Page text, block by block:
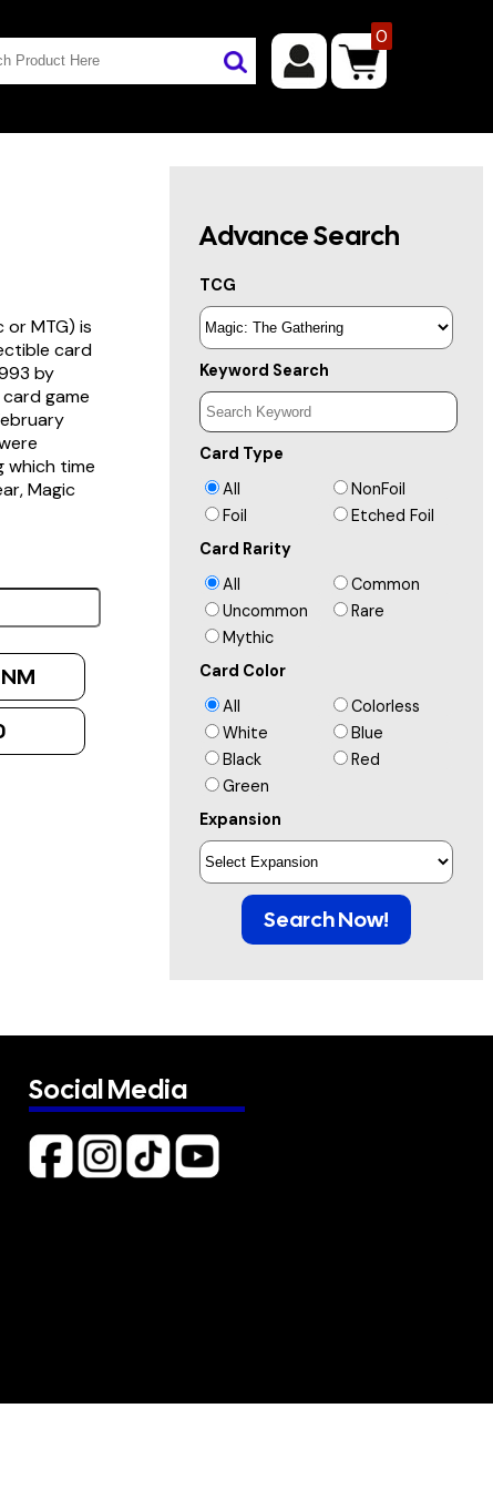
0
or MTG) is
card
by
game
which time
Magic
NM
Advance Search
TCG
Keyword Search
Card Type
All
NonFoil
Foil
Etched Foil
Card Rarity
All
Common
Uncommon
Rare
Mythic
Card Color
All
Colorless
White
Blue
Black
Red
Green
Expansion
Search Now!
Social Media